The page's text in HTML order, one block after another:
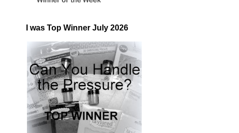
I was Top Winner July 2026